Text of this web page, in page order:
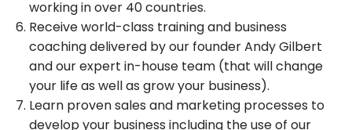
working in over 40 countries.
Receive world-class training and business
coaching delivered by our founder Andy Gilbert
and our expert in-house team (that will change
your life as well as grow your business).
Learn proven sales and marketing processes to
develop your business including the use of our